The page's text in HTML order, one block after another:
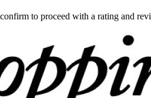
to proceed with a rating and